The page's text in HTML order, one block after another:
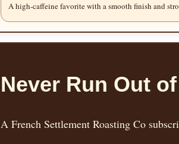
A high-caffeine favorite with a smooth finish and
Never Run Out
A French Settlement Roasting Co